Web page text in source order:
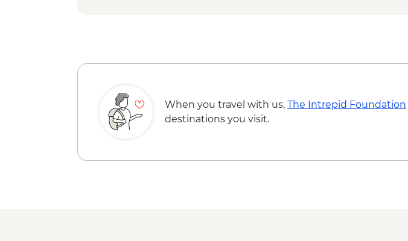
When you travel with us, The Intrepid Foundation
destinations you visit.